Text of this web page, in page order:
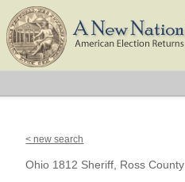
< new search
Ohio 1812 Sheriff, Ross County